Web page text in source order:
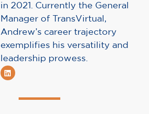
in 2021. Currently the General
Manager of TransVirtual,
Andrew’s career trajectory
exemplifies his versatility and
leadership prowess.